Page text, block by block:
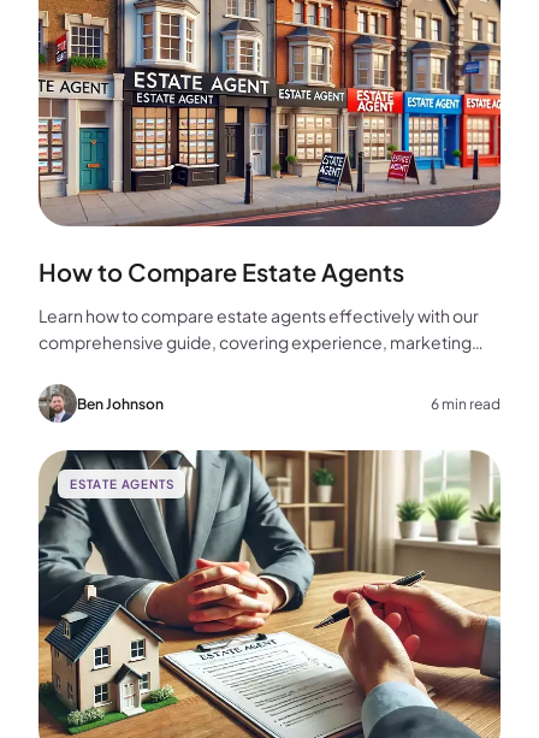
How to Compare Estate Agents
Learn how to compare estate agents effectively with our
comprehensive guide, covering experience, marketing
choice for your home sale.
Ben Johnson 6 min read
ESTATE AGENTS